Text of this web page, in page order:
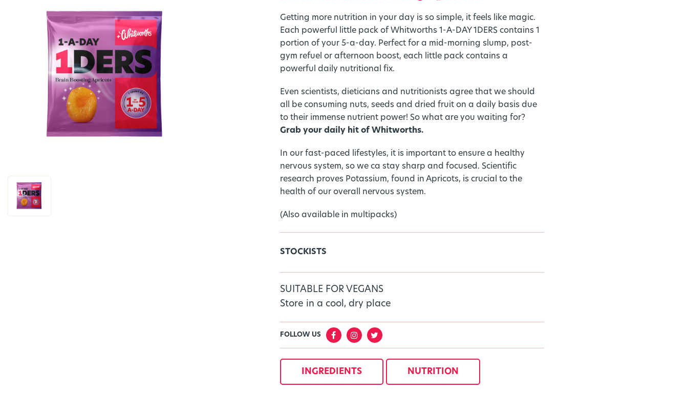
Getting more nutrition in your day is so simple, it feels like magic.
Each powerful little pack of Whitworths 1-A-DAY 1DERS contains 1
portion of your 5-a-day. Perfect for a mid-morning slump, post-
gym refuel or afternoon boost, each little pack contains a
powerful daily nutritional fix.
Even scientists, dieticians and nutritionists agree that we should
all be consuming nuts, seeds and dried fruit on a daily basis due
to their immense nutrient power! So what are you waiting for?
Grab your daily hit of Whitworths.
In our fast-paced lifestyles, it is important to ensure a healthy
nervous system, so we ca stay sharp and focused. Scientific
research proves Potassium, found in Apricots, is crucial to the
health of our overall nervous system.
(Also available in multipacks)
STOCKISTS
SUITABLE FOR VEGANS
Store in a cool, dry place
FOLLOW US
INGREDIENTS NUTRITION